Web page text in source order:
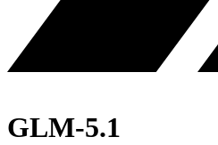
GLM-5.1